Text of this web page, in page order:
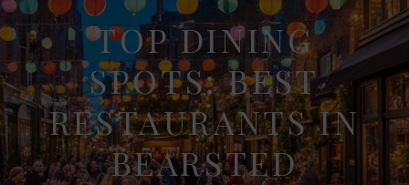
TOP DINING
SPOTS: BEST
RESTAURANTS IN
BEARSTED